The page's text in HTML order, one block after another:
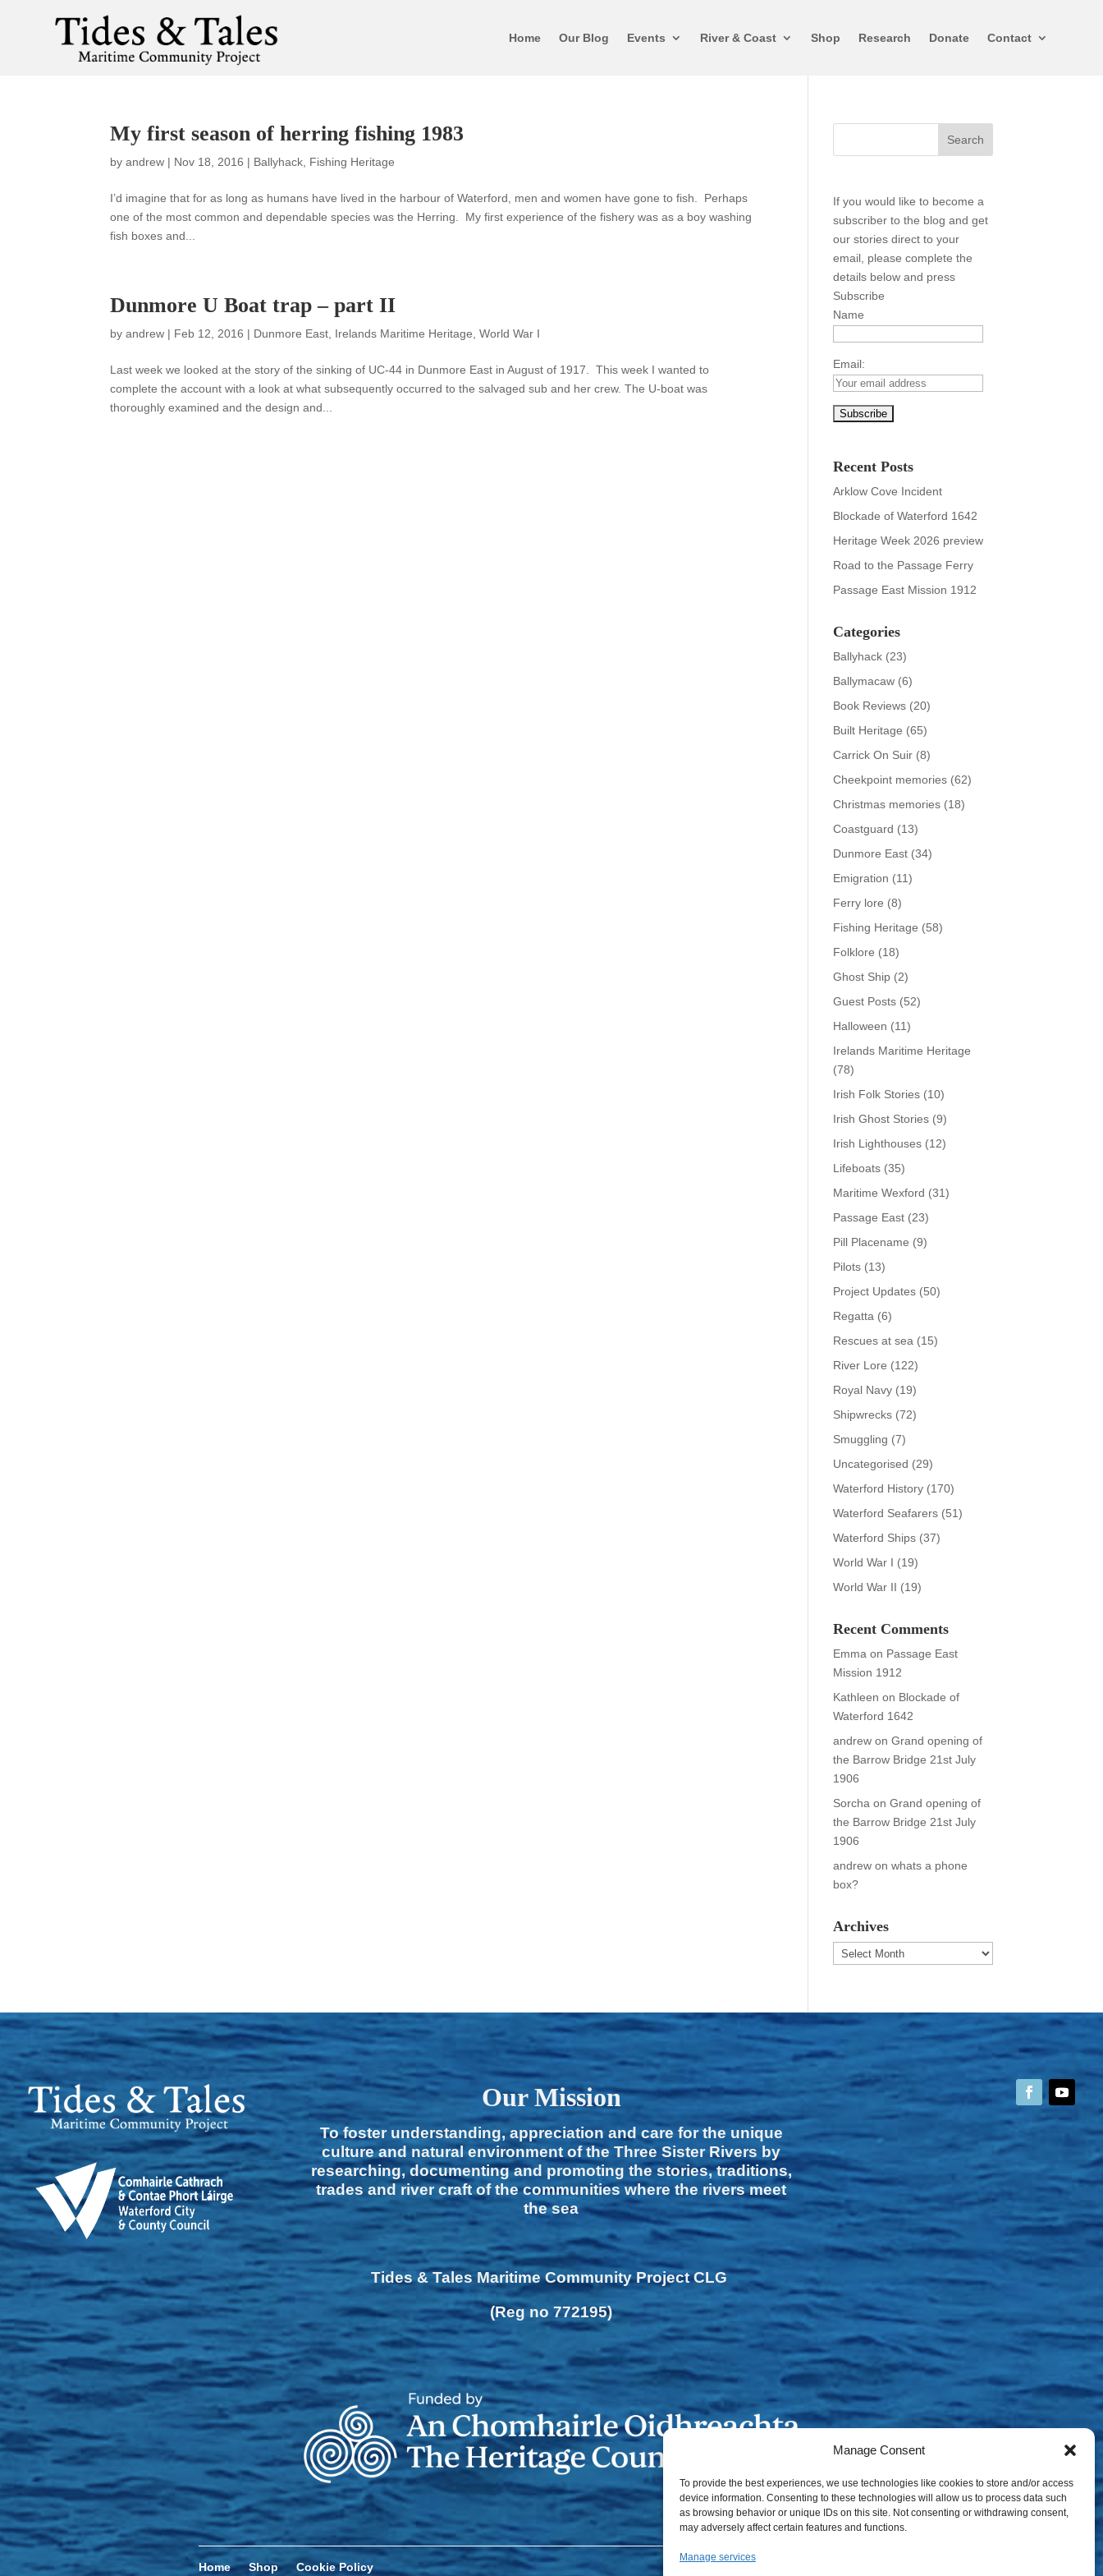
Manage Consent
To provide the best experiences, we use technologies like cookies to store and/or access
device information. Consenting to these technologies will allow us to process data such
as browsing behavior or unique IDs on this site. Not consenting or withdrawing consent,
may adversely affect certain features and functions.
Manage services
Home Our Blog Events River & Coast Shop Research Donate Contact
My first season of herring fishing 1983
byandrew | Nov 18, 2016 | Ballyhack Fishing Heritage
I’d imagine that for as long as humans have lived in the harbour of Waterford, men and women have gone to fish. Perhaps
one of the most common and dependable species was the Herring. My first experience of the fishery was as a boy washing
fish boxes and...
Dunmore U Boat trap – part II
byandrew | Feb 12, 2016 | Dunmore East Irelands Maritime Heritage ,World War I
Last week we looked at the story of the sinking of UC-44 in Dunmore East in August of 1917. This week I wanted to
complete the account with a look at what subsequently occurred to the salvaged sub and her crew. The U-boat was
thoroughly examined and the design and...
If you would like to become a
subscriber to the blog and get
our stories direct to your
email, please complete the
details below and press
Subscribe
Name
Email:
Recent Posts
Arklow Cove Incident
Blockade of Waterford 1642
Heritage Week 2026 preview
Road to the Passage Ferry
Passage East Mission 1912
Categories
Ballyhack (23)
Ballymacaw (6)
Book Reviews (20)
Built Heritage (65)
Carrick On Suir (8)
Cheekpoint memories (62)
Christmas memories (18)
Coastguard (13)
Dunmore East (34)
Emigration (11)
Ferry lore (8)
Fishing Heritage (58)
Folklore (18)
Ghost Ship (2)
Guest Posts (52)
Halloween (11)
Irelands Maritime Heritage
(78)
Irish Folk Stories (10)
Irish Ghost Stories (9)
Irish Lighthouses (12)
Lifeboats (35)
Maritime Wexford (31)
Passage East (23)
Pill Placename (9)
Pilots (13)
Project Updates (50)
Regatta (6)
Rescues at sea (15)
River Lore (122)
Royal Navy (19)
Shipwrecks (72)
Smuggling (7)
Uncategorised (29)
Waterford History (170)
Waterford Seafarers (51)
Waterford Ships (37)
World War I (19)
World War II (19)
Recent Comments
Emma on Passage East
Mission 1912
Kathleen on Blockade of
Waterford 1642
andrew onGrand opening of
the Barrow Bridge 21st July
1906
Sorcha onGrand opening of
the Barrow Bridge 21st July
1906
andrew onwhats a phone
box?
Archives
Archives
Our Mission
To foster understanding, appreciation and care for the unique
culture and natural environment of the Three Sister Rivers by
researching, documenting and promoting the stories, traditions,
trades and river craft of the communities where the rivers meet
the sea
Tides & Tales Maritime Community Project CLG
(Reg no 772195)
Home Shop Cookie Policy